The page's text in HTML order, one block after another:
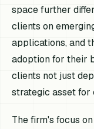
space further
clients on
applications, and
adoption for their
clients not just
strategic asset for
The firm's focus